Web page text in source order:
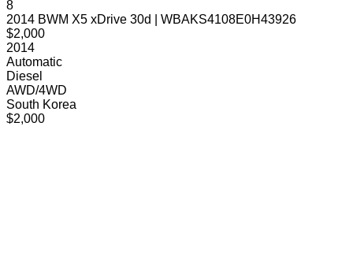
8
2014 BWM X5 xDrive 30d | WBAKS4108E0H43926
$2,000
2014
Automatic
Diesel
AWD/4WD
South Korea
$2,000